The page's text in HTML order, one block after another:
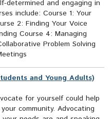
determined and engaging in
include: Course 1: Your
2: Finding Your Voice
Course 4: Managing
Problem Solving
and Young Adults)
for yourself could help
community. Advocating